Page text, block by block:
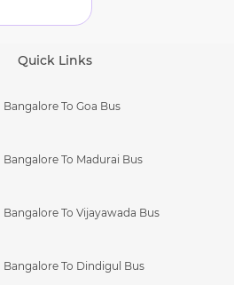
Quick Links
Bangalore To Goa Bus
Bangalore To Madurai Bus
Bangalore To Vijayawada Bus
Bangalore To Dindigul Bus